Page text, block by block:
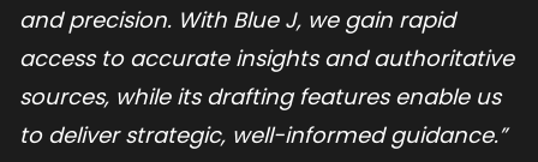
and precision. With Blue J, we gain rapid
access to accurate insights and authoritative
sources, while its drafting features enable us
to deliver strategic, well-informed guidance.”